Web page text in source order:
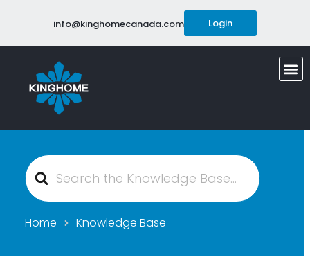
info@kinghomecanada.com Login
Search
For
Home Knowledge Base